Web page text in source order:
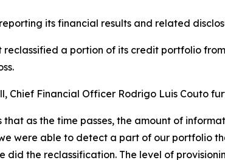
reporting its financial results and related
a portion of its credit portfolio
Chief Financial Officer Rodrigo Luis Couto
as the time passes, the amount of
were able to detect a part of our portfolio
did the reclassification. The level of